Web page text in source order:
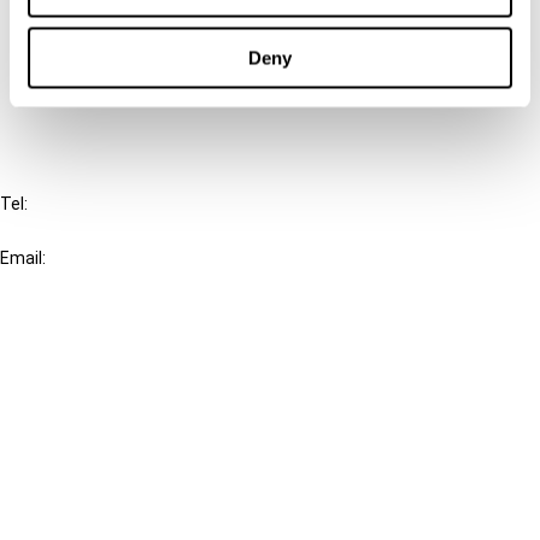
Deny
Cancel order
Tel:
Email: